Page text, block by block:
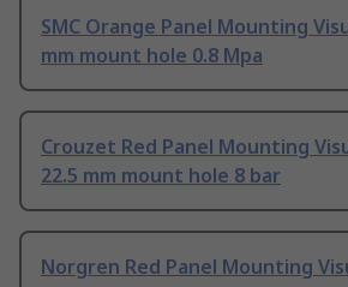
SMC Orange Panel Mounting
mm mount hole 0.8 Mpa
Crouzet Red Panel Mounting
22.5 mm mount hole 8 bar
Norgren Red Panel Mounting